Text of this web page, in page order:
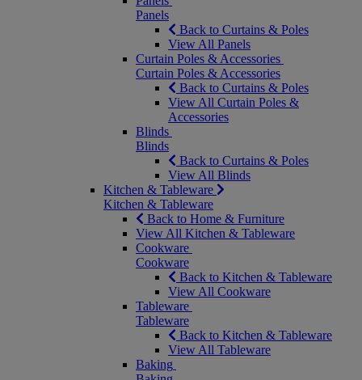
Panels
Back to Curtains & Poles
View All Panels
Curtain Poles & Accessories
Curtain Poles & Accessories
Back to Curtains & Poles
View All Curtain Poles &
Accessories
Blinds
Blinds
Back to Curtains & Poles
View All Blinds
Kitchen & Tableware
Kitchen & Tableware
Back to Home & Furniture
View All Kitchen & Tableware
Cookware
Cookware
Back to Kitchen & Tableware
View All Cookware
Tableware
Tableware
Back to Kitchen & Tableware
View All Tableware
Baking